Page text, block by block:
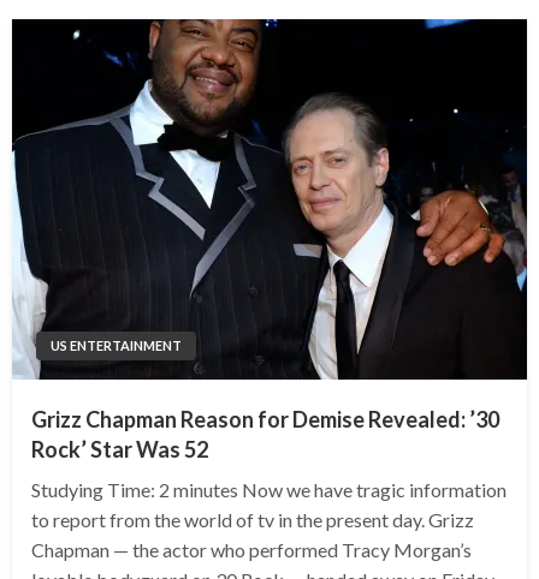
US ENTERTAINMENT
Grizz Chapman Reason for Demise Revealed: ’30
Rock’ Star Was 52
Studying Time: 2 minutes Now we have tragic information
to report from the world of tv in the present day. Grizz
Chapman — the actor who performed Tracy Morgan’s